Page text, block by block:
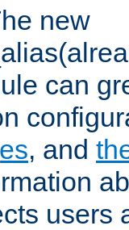
new
can
, and
users